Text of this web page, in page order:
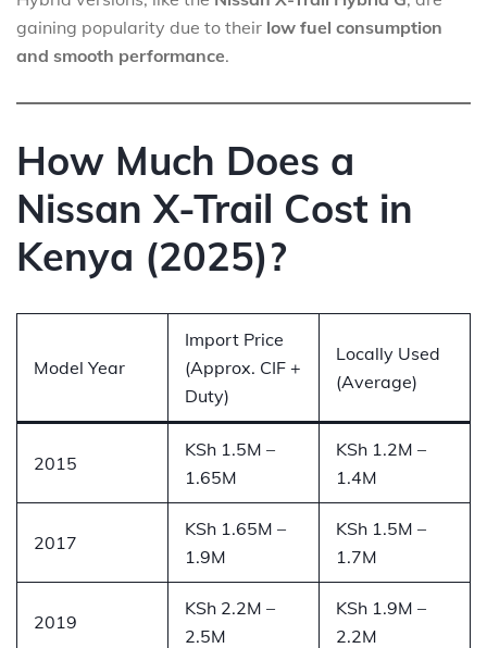
gaining popularity due to their low fuel consumption
and smooth performance.
How Much Does a
Nissan X-Trail Cost in
Kenya (2025)?
Model Year
Import Price
(Approx. CIF +
Duty)
Locally Used
(Average)
2015
KSh 1.5M –
1.65M
KSh 1.2M –
1.4M
2017
KSh 1.65M –
1.9M
KSh 1.5M –
1.7M
2019
KSh 2.2M –
2.5M
KSh 1.9M –
2.2M